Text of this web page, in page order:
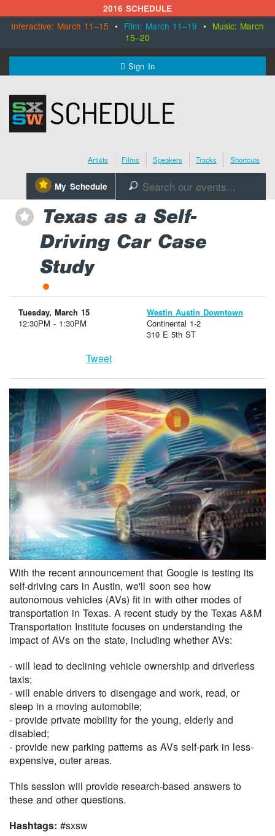
2016 SCHEDULE
Interactive: March 11–15 • Film: March 11–19 • Music: March
15–20
Sign In
SXSW.com
Schedule
Register Today
Artists Films Speakers Tracks Shortcuts
⋆ My Schedule 🔎
⋆
Texas as a Self-
Driving Car Case
Study
Tuesday, March 15
12:30PM - 1:30PM
Westin Austin Downtown
Continental 1-2
310 E 5th ST
Tweet
With the recent announcement that Google is testing its
self-driving cars in Austin, we'll soon see how
autonomous vehicles (AVs) fit in with other modes of
transportation in Texas. A recent study by the Texas A&M
Transportation Institute focuses on understanding the
impact of AVs on the state, including whether AVs:
- will lead to declining vehicle ownership and driverless
taxis;
- will enable drivers to disengage and work, read, or
sleep in a moving automobile;
- provide private mobility for the young, elderly and
disabled;
- provide new parking patterns as AVs self-park in less-
expensive, outer areas.
This session will provide research-based answers to
these and other questions.
Hashtags:#sxsw